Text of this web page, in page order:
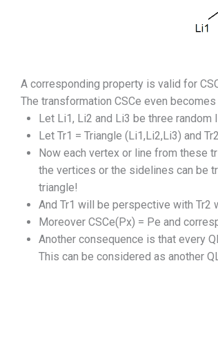
A corresponding property is valid for
The transformation CSCe even
Let Li1, Li2 and Li3 be three random
Let Tr1 = Triangle (Li1,Li2,Li3) and
Now each vertex or line from these
the vertices or the sidelines can be
triangle!
And Tr1 will be perspective with Tr2
Moreover CSCe(Px) = Pe and
Another consequence is that every
This can be considered as another